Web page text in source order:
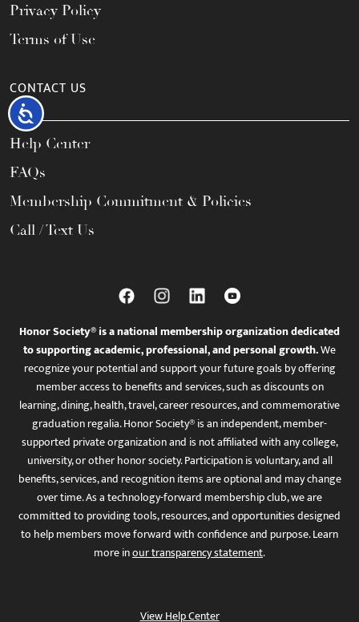
Accessibility
Privacy Policy
Terms of Use
CONTACT US
Help Center
FAQs
Membership Commitment & Policies
Call / Text Us
Honor Society® is a national membership organization dedicated
to supporting academic, professional, and personal growth.We
recognize your potential and support your future goals by offering
member access to benefits and services, such as discounts on
learning, dining, health, travel, career resources, and commemorative
graduation regalia. Honor Society® is an independent, member-
supported private organization and is not affiliated with any college,
university, or other honor society. Participation is voluntary, and all
benefits, services, and recognition items are optional and may change
over time. As a technology-forward membership club, we are
committed to providing tools, resources, and opportunities designed
to help members move forward with confidence and purpose. Learn
more inour transparency statement.
View Help Center